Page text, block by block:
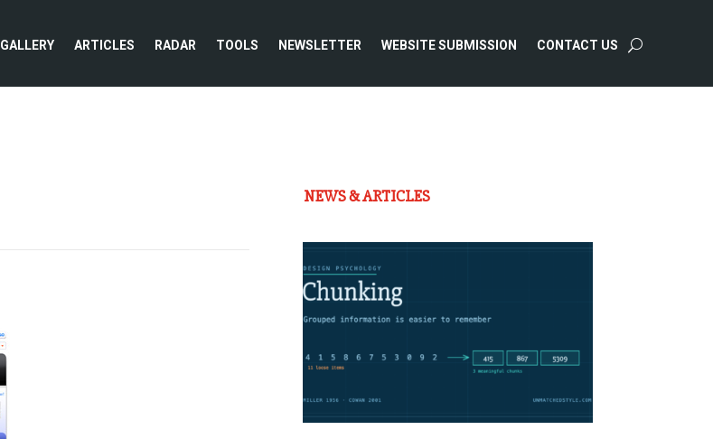
GALLERY ARTICLES RADAR TOOLS NEWSLETTER WEBSITE SUBMISSION CONTACT US
NEWS & ARTICLES